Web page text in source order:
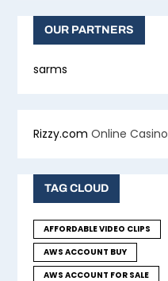
OUR PARTNERS
sarms
Rizzy.com Online Casino
TAG CLOUD
AFFORDABLE VIDEO CLIPS
AWS ACCOUNT BUY
AWS ACCOUNT FOR SALE